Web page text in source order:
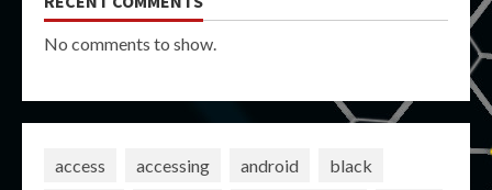
No comments to show.
access accessing android
black